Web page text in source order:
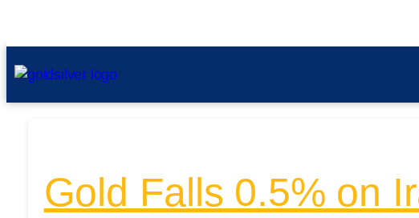
Gold Falls 0.5% on